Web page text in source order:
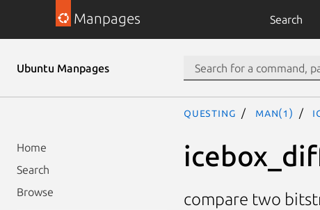
Manpages Search
Ubuntu Manpages
Home
Search
Browse
questing man(1)
compare two